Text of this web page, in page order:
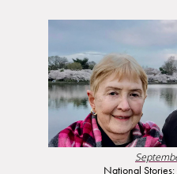
National